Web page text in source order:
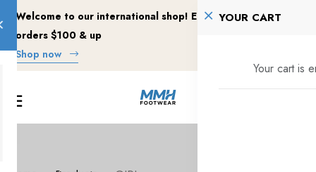
Welcome to our international shop! Enjoy free shipping on
orders $100 & up
Shop now
YOUR CART
Your cart is